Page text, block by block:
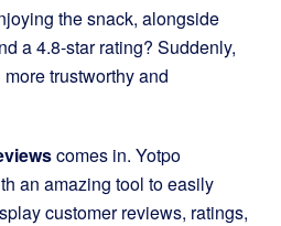
the snack, alongside
a 4.8-star rating? Suddenly,
trustworthy and
comes in. Yotpo
an amazing tool to easily
customer reviews, ratings,